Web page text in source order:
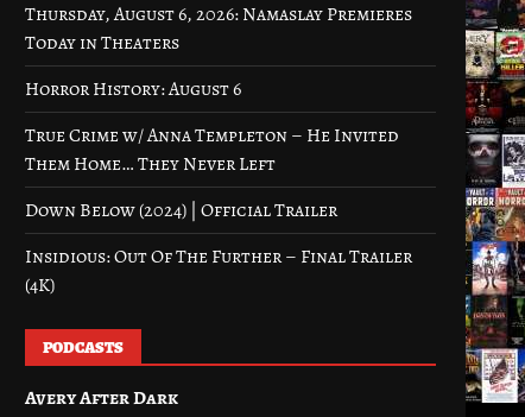
Thursday, August 6, 2026: Namaslay Premieres
Today in Theaters
Horror History: August 6
True Crime w/ Anna Templeton – He Invited
Them Home… They Never Left
Down Below (2024) | Official Trailer
Insidious: Out Of The Further – Final Trailer
(4K)
PODCASTS
Avery After Dark